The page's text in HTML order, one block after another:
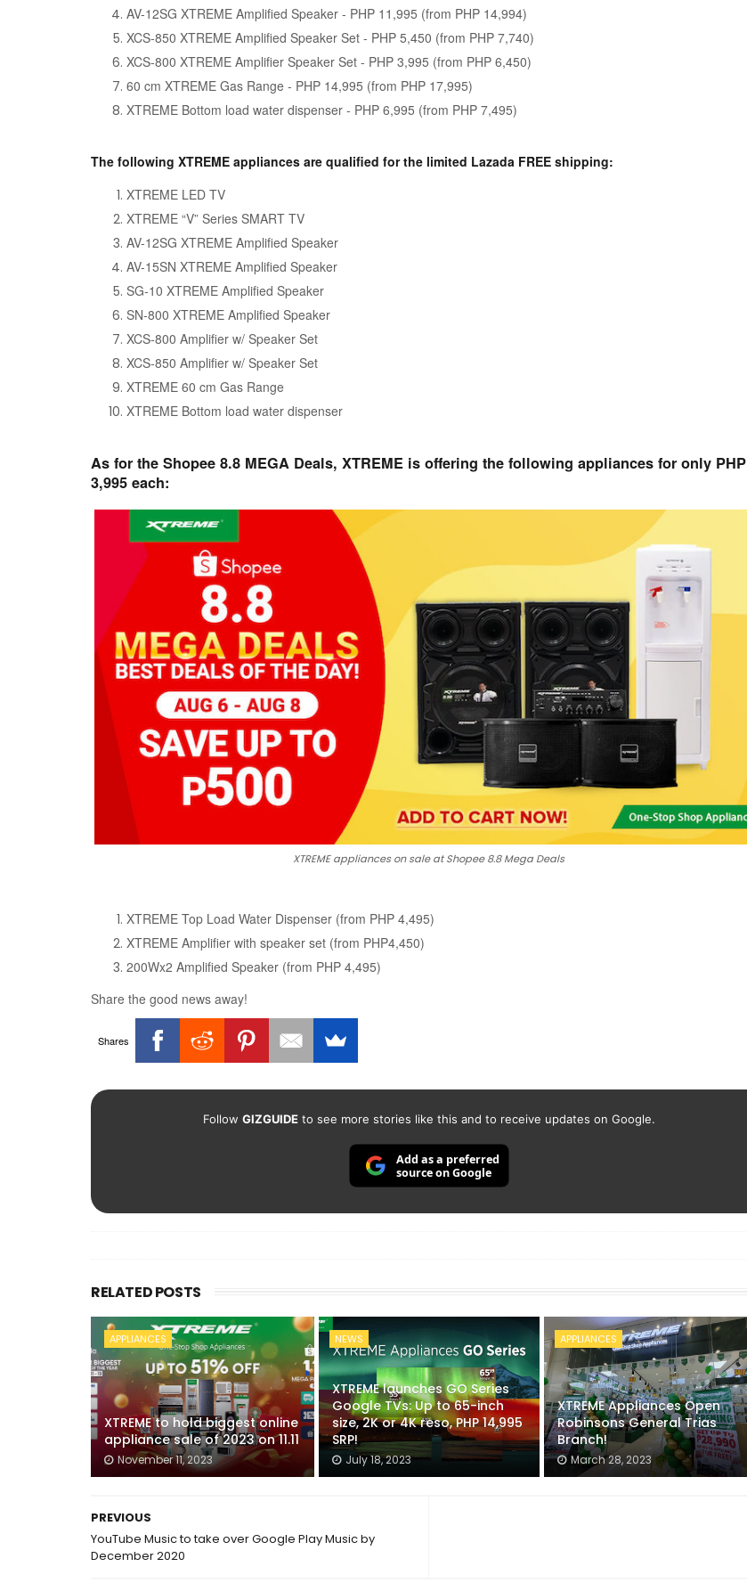
AV-12SG XTREME Amplified Speaker - PHP 11,995 (from PHP 14,994)
XCS-850 XTREME Amplified Speaker Set - PHP 5,450 (from PHP 7,740)
XCS-800 XTREME Amplifier Speaker Set - PHP 3,995 (from PHP 6,450)
60 cm XTREME Gas Range - PHP 14,995 (from PHP 17,995)
XTREME Bottom load water dispenser - PHP 6,995 (from PHP 7,495)
The following XTREME appliances are qualified for the limited Lazada FREE shipping:
XTREME LED TV
XTREME “V” Series SMART TV
AV-12SG XTREME Amplified Speaker
AV-15SN XTREME Amplified Speaker
SG-10 XTREME Amplified Speaker
SN-800 XTREME Amplified Speaker
XCS-800 Amplifier w/ Speaker Set
XCS-850 Amplifier w/ Speaker Set
XTREME 60 cm Gas Range
XTREME Bottom load water dispenser
As for the Shopee 8.8 MEGA Deals, XTREME is offering the following appliances for only PHP
3,995 each:
XTREME appliances on sale at Shopee 8.8 Mega Deals
XTREME Top Load Water Dispenser (from PHP 4,495)
XTREME Amplifier with speaker set (from PHP4,450)
200Wx2 Amplified Speaker (from PHP 4,495)
Share the good news away!
Shares
Follow GIZGUIDEto see more stories like this and to receive updates on Google.
Add as a preferred
source on Google
RELATED POSTS
APPLIANCES
XTREME to hold biggest online
appliance sale of 2023 on 11.11
November 11, 2023
NEWS
XTREME launches GO Series
Google TVs: Up to 65-inch
size, 2K or 4K reso, PHP 14,995
SRP!
July 18, 2023
APPLIANCES
XTREME Appliances Open
Robinsons General Trias
Branch!
March 28, 2023
PREVIOUS
YouTube Music to take over Google Play Music by
December 2020